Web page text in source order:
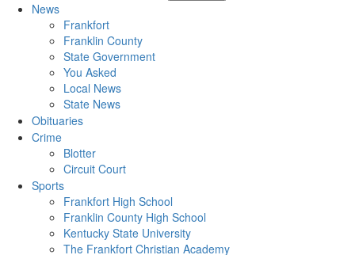
News
Frankfort
Franklin County
State Government
You Asked
Local News
State News
Obituaries
Crime
Blotter
Circuit Court
Sports
Frankfort High School
Franklin County High School
Kentucky State University
The Frankfort Christian Academy